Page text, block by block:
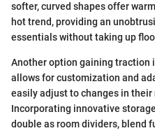
softer, curved shapes offer
hot trend, providing an
essentials without taking up
Another option gaining traction
allows for customization and
easily adjust to changes in
Incorporating innovative
double as room dividers, blend